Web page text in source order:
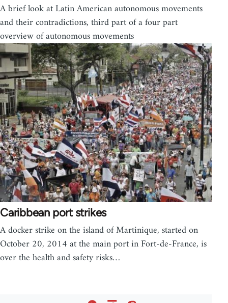
A brief look at Latin American autonomous movements
and their contradictions, third part of a four part
overview of autonomous movements
Caribbean port strikes
A docker strike on the island of Martinique, started on
October 20, 2014 at the main port in Fort-de-France, is
over the health and safety risks…